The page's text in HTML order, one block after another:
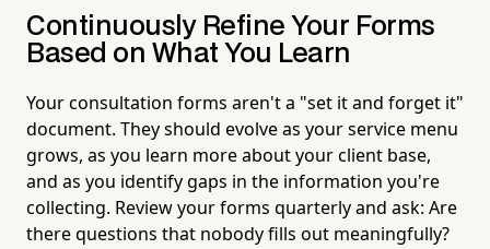
Continuously Refine Your Forms
Based on What You Learn
Your consultation forms aren't a "set it and forget it"
document. They should evolve as your service menu
grows, as you learn more about your client base,
and as you identify gaps in the information you're
collecting. Review your forms quarterly and ask: Are
there questions that nobody fills out meaningfully?